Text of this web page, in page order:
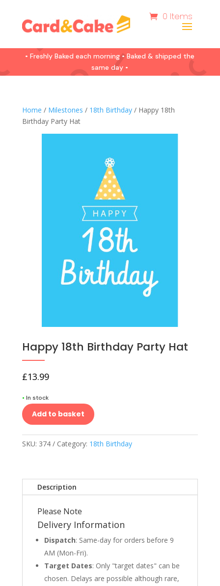
0 Items
• Freshly Baked each morning • Baked & shipped the
same day •
Home / Milestones / 18th Birthday/ Happy 18th
Birthday Party Hat
Happy 18th Birthday Party Hat
£13.99
• In stock
Add to basket
SKU: 374 Category: 18th Birthday
Description
Please Note
Delivery Information
Dispatch: Same-day for orders before 9
AM (Mon-Fri).
Target Dates: Only "target dates" can be
chosen. Delays are possible although rare,